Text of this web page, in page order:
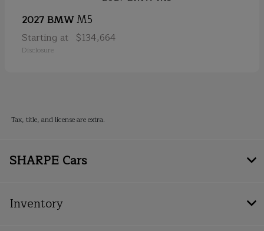
2027 BMWM5
Starting at $134,664
Disclosure
Tax, title, and license are extra.
SHARPE Cars
Inventory